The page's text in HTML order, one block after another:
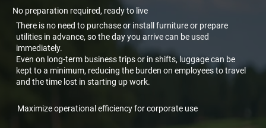
No preparation required, ready to live
There is no need to purchase or install furniture or prepare
utilities in advance, so the day you arrive can be used
immediately.
Even on long-term business trips or in shifts, luggage can be
kept to a minimum, reducing the burden on employees to travel
and the time lost in starting up work.
Maximize operational efficiency for corporate use